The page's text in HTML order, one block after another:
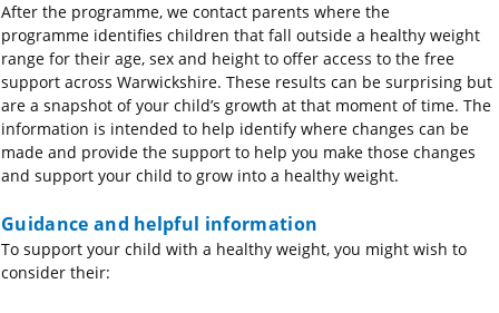
After the programme, we contact parents where the
programme identifies children that fall outside a healthy weight
range for their age, sex and height to offer access to the free
support across Warwickshire. These results can be surprising but
are a snapshot of your child’s growth at that moment of time. The
information is intended to help identify where changes can be
made and provide the support to help you make those changes
and support your child to grow into a healthy weight.
Guidance and helpful information
To support your child with a healthy weight, you might wish to
consider their: